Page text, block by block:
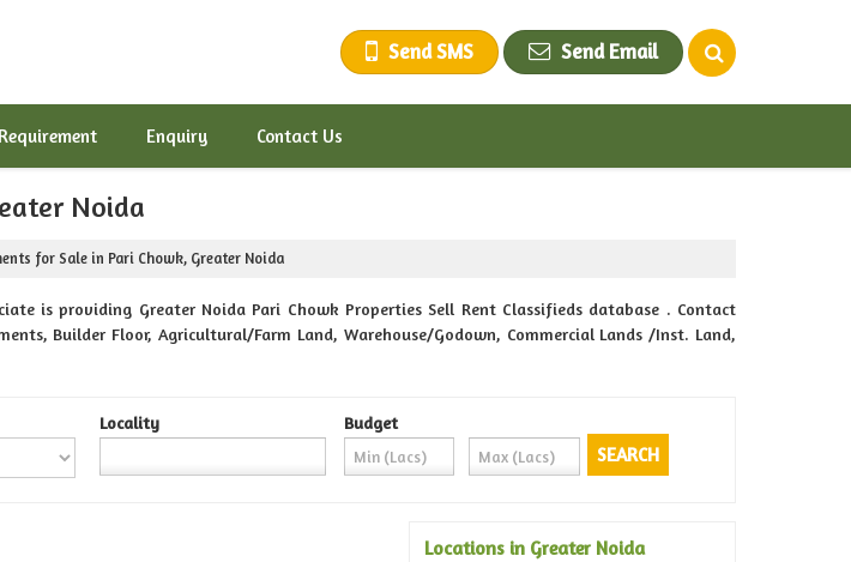
Send SMS Send Email
Enquiry Contact Us
Noida
for Sale in Pari Chowk, Greater Noida
is providing Greater Noida Pari Chowk Properties Sell Rent Classifieds database . Contact
Builder Floor, Agricultural/Farm Land, Warehouse/Godown, Commercial Lands /Inst. Land,
Locality Budget
Locations in Greater Noida